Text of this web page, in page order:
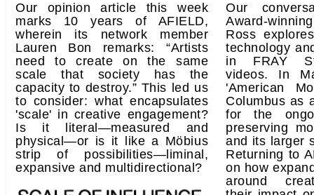
Our opinion article this week
marks 10 years of AFIELD,
wherein its network member
Lauren Bon remarks: “Artists
need to create on the same
scale that society has the
capacity to destroy.” This led us
to consider: what encapsulates
'scale' in creative engagement?
Is it literal—measured and
physical—or is it like a Möbius
strip of possibilities—liminal,
expansive and multidirectional?
Our
Award-
Ross
technology
in FRAY
videos. In
'American
Columbus as
for the
preserving
and its larger
Returning to
on how
around